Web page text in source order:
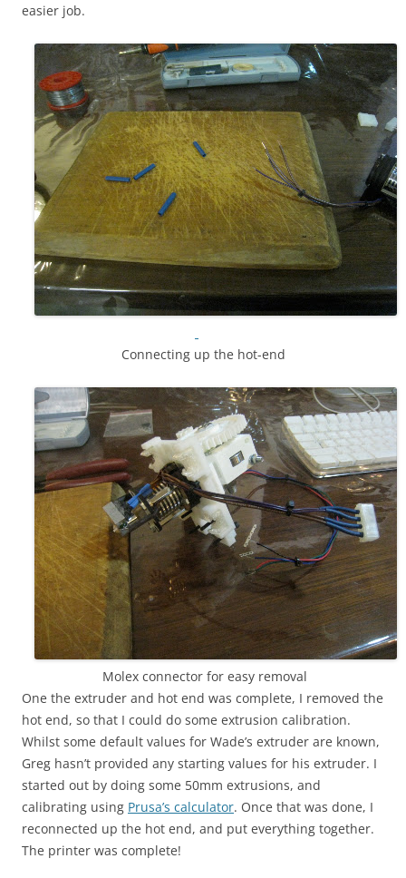
easier job.
Connecting up the hot-end
Molex connector for easy removal
One the extruder and hot end was complete, I removed the
hot end, so that I could do some extrusion calibration.
Whilst some default values for Wade’s extruder are known,
Greg hasn’t provided any starting values for his extruder. I
started out by doing some 50mm extrusions, and
calibrating using Prusa’s calculator. Once that was done, I
reconnected up the hot end, and put everything together.
The printer was complete!